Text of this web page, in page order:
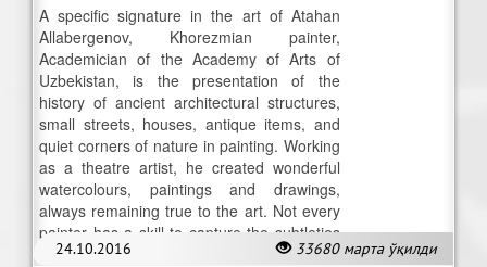
24.10.2016 33680 марта ўқилди
A specific signature in the art of Atahan
Allabergenov, Khorezmian painter,
Academician of the Academy of Arts of
Uzbekistan, is the presentation of the
history of ancient architectural structures,
small streets, houses, antique items, and
quiet corners of nature in painting. Working
as a theatre artist, he created wonderful
watercolours, paintings and drawings,
always remaining true to the art. Not every
painter has a skill to capture the subtleties
in the colour palette.